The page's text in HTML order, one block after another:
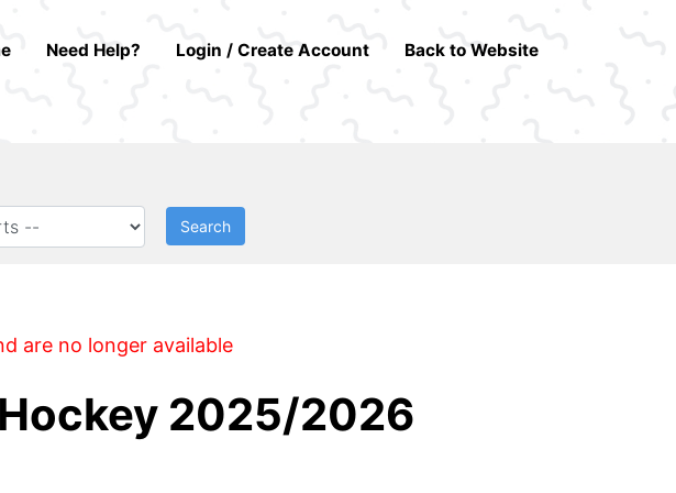
Need Help? Login / Create Account Back to Website
Search
are no longer available
2025/2026